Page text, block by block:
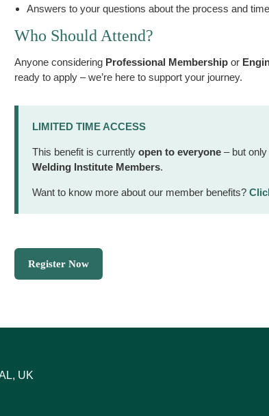
Answers to your questions about the process and
Who Should Attend?
Anyone considering Professional Membership or
ready to apply – we’re here to support your journey.
LIMITED TIME ACCESS
This benefit is currently open to everyone – but
Welding Institute Members.
Want to know more about our member benefits?
Register Now
UK